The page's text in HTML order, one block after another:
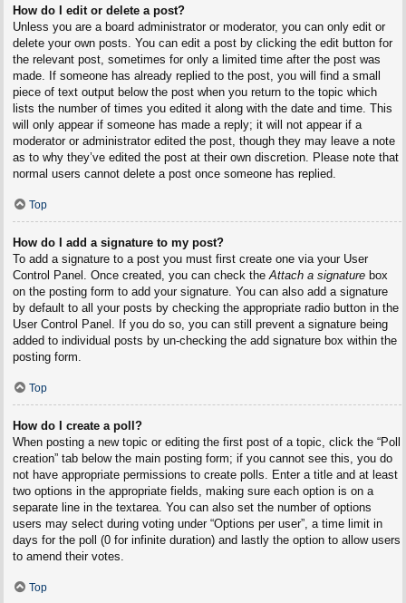
How do I edit or delete a post?
Unless you are a board administrator or moderator, you can only edit or
delete your own posts. You can edit a post by clicking the edit button for
the relevant post, sometimes for only a limited time after the post was
made. If someone has already replied to the post, you will find a small
piece of text output below the post when you return to the topic which
lists the number of times you edited it along with the date and time. This
will only appear if someone has made a reply; it will not appear if a
moderator or administrator edited the post, though they may leave a note
as to why they’ve edited the post at their own discretion. Please note that
normal users cannot delete a post once someone has replied.
Top
How do I add a signature to my post?
To add a signature to a post you must first create one via your User
Control Panel. Once created, you can check theAttach a signaturebox
on the posting form to add your signature. You can also add a signature
by default to all your posts by checking the appropriate radio button in the
User Control Panel. If you do so, you can still prevent a signature being
added to individual posts by un-checking the add signature box within the
posting form.
Top
How do I create a poll?
When posting a new topic or editing the first post of a topic, click the “Poll
creation” tab below the main posting form; if you cannot see this, you do
not have appropriate permissions to create polls. Enter a title and at least
two options in the appropriate fields, making sure each option is on a
separate line in the textarea. You can also set the number of options
users may select during voting under “Options per user”, a time limit in
days for the poll (0 for infinite duration) and lastly the option to allow users
to amend their votes.
Top